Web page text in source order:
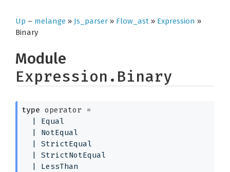
Up – melange » Js_parser » Flow_ast » Expression »
Binary
Module
Expression.Binary
type operator =
| Equal
| NotEqual
| StrictEqual
| StrictNotEqual
| LessThan